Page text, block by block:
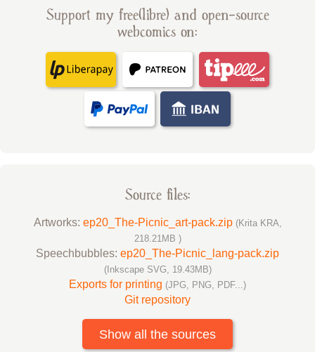
Support my free(libre) and open-source
webcomics on:
Source files:
Artworks: ep20_The-Picnic_art-pack.zip (Krita KRA,
218.21MB )
Speechbubbles: ep20_The-Picnic_lang-pack.zip
(Inkscape SVG, 19.43MB)
Exports for printing (JPG, PNG, PDF...)
Git repository
Show all the sources